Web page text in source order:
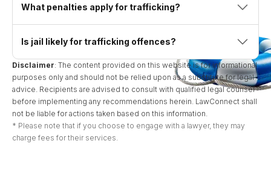
What penalties apply for trafficking?
Is jail likely for trafficking offences?
Disclaimer: The content provided on this website is for informational
purposes only and should not be relied upon as a substitute for legal
advice. Recipients are advised to consult with qualified legal counsel
before implementing any recommendations herein. LawConnect shall
not be liable for actions taken based on this information.
* Please note that if you choose to engage with a lawyer, they may
charge fees for their services.